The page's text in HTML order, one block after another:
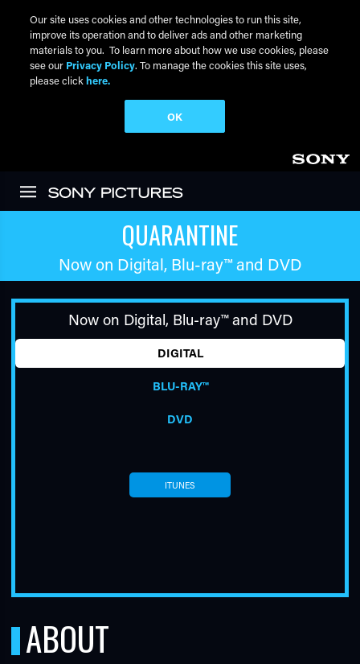
QUARANTINE
Now on Digital, Blu-ray™and DVD
Now on Digital, Blu-ray™and DVD
DIGITAL
BLU-RAY™
DVD
ITUNES
ABOUT
Our site uses cookies and other technologies to run this site,
improve its operation and to deliver ads and other marketing
materials to you. To learn more about how we use cookies, please
see our Privacy Policy. To manage the cookies this site uses,
please click here.
OK